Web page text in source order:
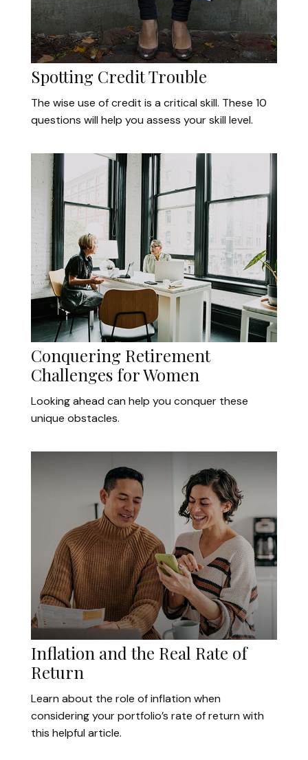
Spotting Credit Trouble
The wise use of credit is a critical skill. These 10
questions will help you assess your skill level.
Conquering Retirement
Challenges for Women
Looking ahead can help you conquer these
unique obstacles.
Inflation and the Real Rate of
Return
Learn about the role of inflation when
considering your portfolio’s rate of return with
this helpful article.